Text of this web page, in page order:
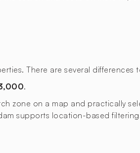
There are several differences
.
zone on a map and practically
supports location-based